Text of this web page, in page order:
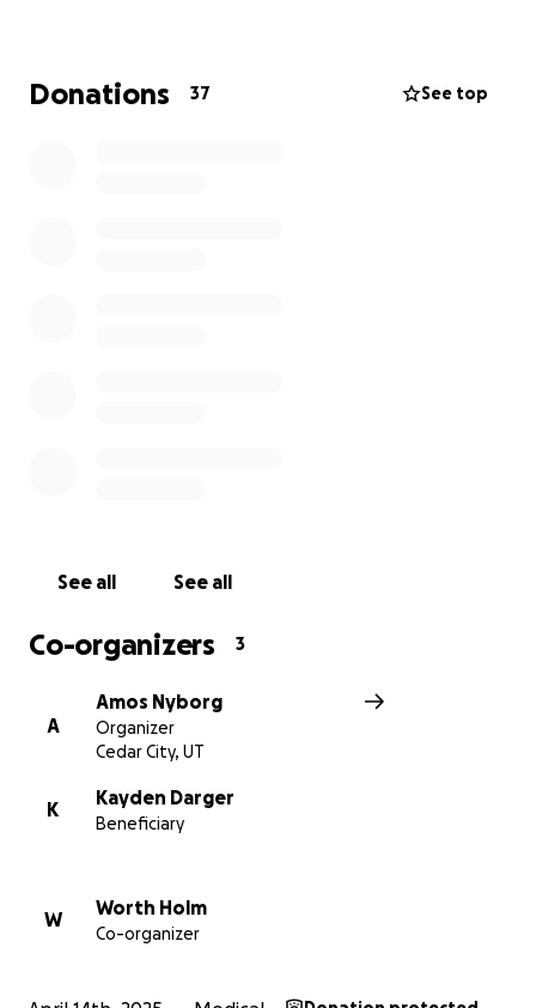
Donations 37 See top
See all See all
Co-organizers 3
A
Amos Nyborg
Organizer
Cedar City, UT
K
Kayden Darger
Beneficiary
W
Worth Holm
Co-organizer